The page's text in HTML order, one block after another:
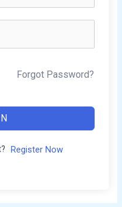
Forgot Password?
Register Now